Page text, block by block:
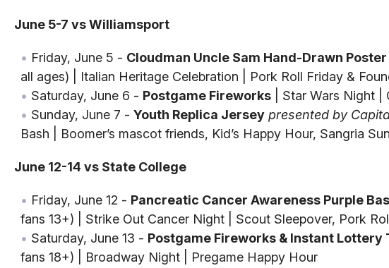
June 5-7 vs Williamsport
Friday, June 5 - Cloudman Uncle Sam Hand-Drawn Poster
all ages) | Italian Heritage Celebration | Pork Roll Friday &
Saturday, June 6 - Postgame Fireworks| Star Wars Night |
Sunday, June 7 - Youth Replica Jersey presented by
Bash | Boomer’s mascot friends, Kid’s Happy Hour, Sangria
June 12-14 vs State College
Friday, June 12 - Pancreatic Cancer Awareness Purple
fans 13+) | Strike Out Cancer Night | Scout Sleepover, Pork
Saturday, June 13 - Postgame Fireworks & Instant Lottery
fans 18+) | Broadway Night | Pregame Happy Hour